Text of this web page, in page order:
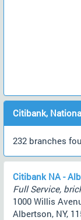
Citibank,
232 branches
Citibank NA -
Full Service,
1000 Willis
Albertson, NY,